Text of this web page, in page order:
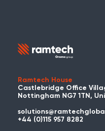
Ramtech House
Castlebridge Office
Nottingham NG7 1TN,
+44 (0)115 957 8282